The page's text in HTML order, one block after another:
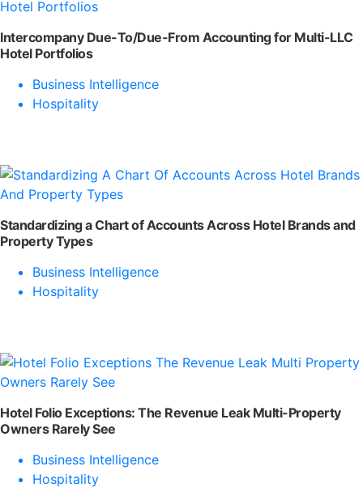
Intercompany Due-To/Due-From Accounting for Multi-LLC
Hotel Portfolios
Business Intelligence
Hospitality
Standardizing a Chart of Accounts Across Hotel Brands and
Property Types
Business Intelligence
Hospitality
Hotel Folio Exceptions: The Revenue Leak Multi-Property
Owners Rarely See
Business Intelligence
Hospitality